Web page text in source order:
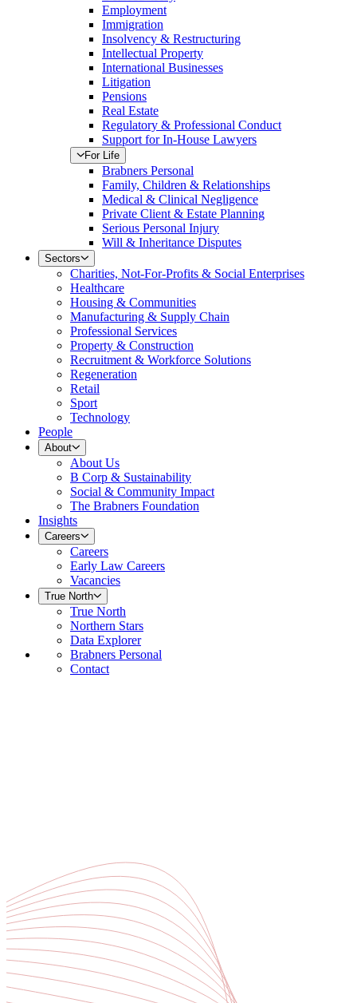
Employment
Immigration
Insolvency & Restructuring
Intellectual Property
International Businesses
Litigation
Pensions
Real Estate
Regulatory & Professional Conduct
Support for In-House Lawyers
For Life
Brabners Personal
Family, Children & Relationships
Medical & Clinical Negligence
Private Client & Estate Planning
Serious Personal Injury
Will & Inheritance Disputes
Sectors
Charities, Not-For-Profits & Social Enterprises
Healthcare
Housing & Communities
Manufacturing & Supply Chain
Professional Services
Property & Construction
Recruitment & Workforce Solutions
Regeneration
Retail
Sport
Technology
People
About
About Us
B Corp & Sustainability
Social & Community Impact
The Brabners Foundation
Insights
Careers
Careers
Early Law Careers
Vacancies
True North
True North
Northern Stars
Data Explorer
Brabners Personal
Contact